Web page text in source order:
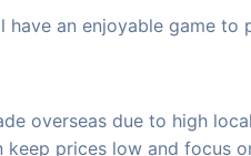
an enjoyable game to
overseas due to high
prices low and focus